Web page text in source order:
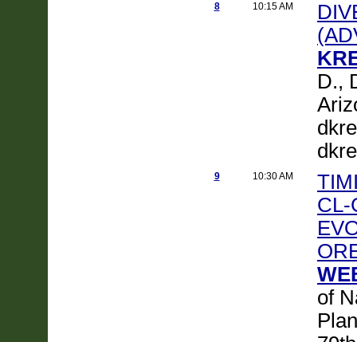
8 10:15 AM
D.,
9 10:30 AM
CL-
of